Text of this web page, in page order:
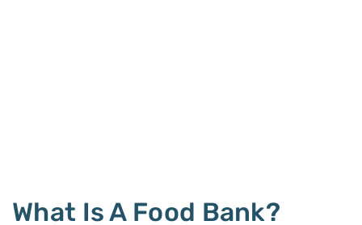
What Is A Food Bank?